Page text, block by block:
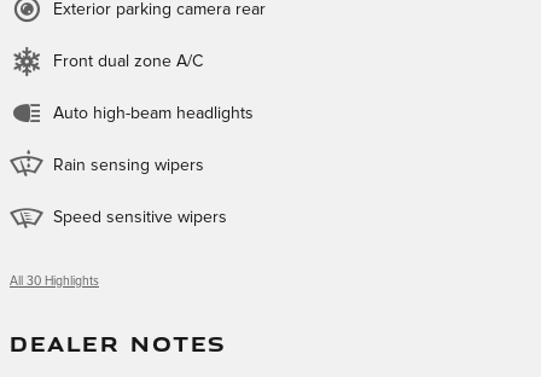
Exterior parking camera rear
Front dual zone A/C
Auto high-beam headlights
Rain sensing wipers
Speed sensitive wipers
All 30 Highlights
DEALER NOTES